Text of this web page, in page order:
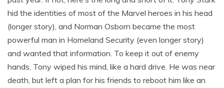
hid the identities of most of the Marvel heroes in his head
(longer story), and Norman Osborn became the most
powerful man in Homeland Security (even longer story)
and wanted that information. To keep it out of enemy
hands, Tony wiped his mind, like a hard drive. He was near
death, but left a plan for his friends to reboot him like an